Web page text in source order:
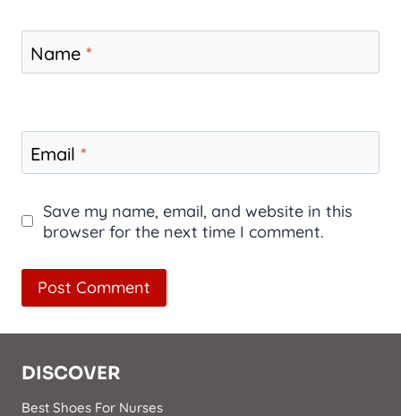
Name *
Email *
Save my name, email, and website in this
browser for the next time I comment.
DISCOVER
Best Shoes For Nurses